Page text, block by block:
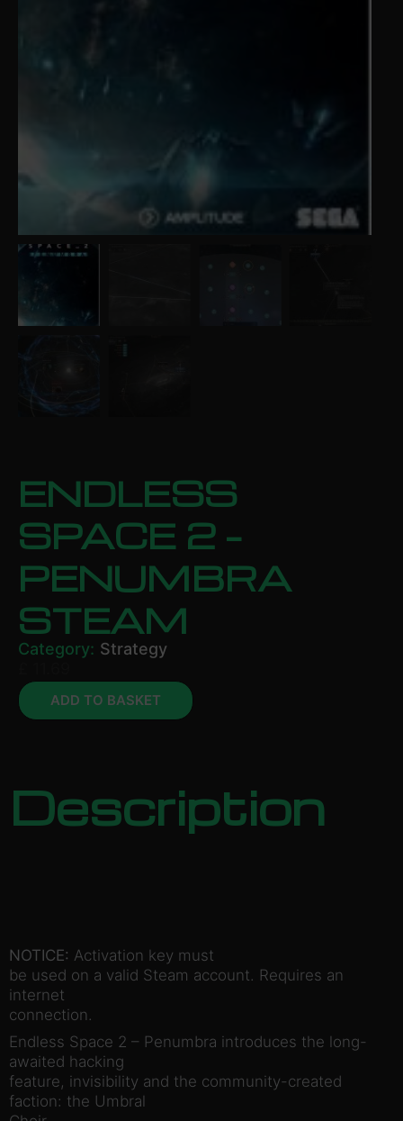
ENDLESS
SPACE 2 –
PENUMBRA
STEAM
Category: Strategy
ADD TO BASKET
Description
NOTICE: Activation key must
be used on a valid Steam account. Requires an
internet
connection.
Endless Space 2 – Penumbra introduces the long-
awaited hacking
feature, invisibility and the community-created
faction: the Umbral